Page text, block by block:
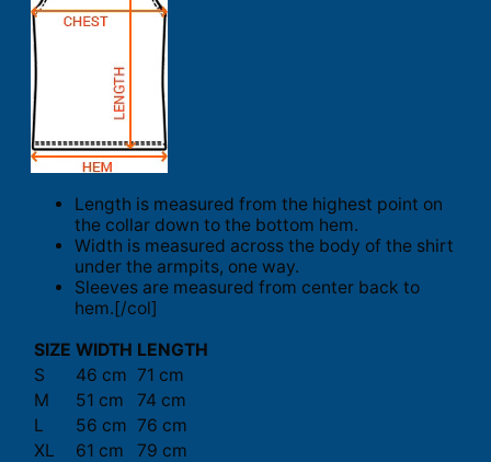
Length is measured from the highest point on
the collar down to the bottom hem.
Width is measured across the body of the shirt
under the armpits, one way.
Sleeves are measured from center back to
hem.[/col]
SIZE WIDTH LENGTH
S
46 cm 71 cm
M
51 cm
74 cm
L
56 cm 76 cm
XL
61 cm
79 cm